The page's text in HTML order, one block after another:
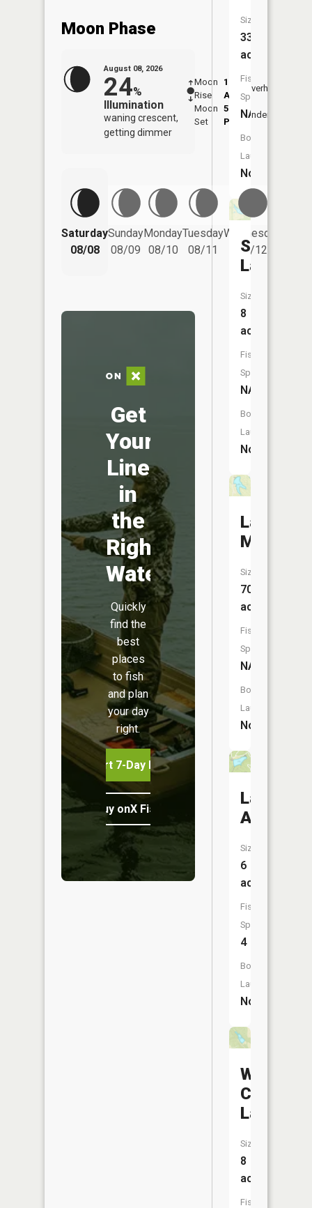
Moon Phase
August 08, 2026
24%
Illumination
waning crescent,
getting dimmer
Moon
Rise
1:18
AM
Moon
Set
5:25
PM
Overhead
Underfoot
Saturday
08/08
Sunday
08/09
Monday
08/10
Tuesday
08/11
Wednesday
08/12
Get
Your
Line
in
the
Right
Water
Quickly
find the
best
places
to fish
and plan
your day
right.
Start 7-Day Free Trial
Buy onX Fish Midwest
Size:
33
acres
Fish
Species:
NA
Boat
Launch:
No
Sloan
Lake
Size:
8
acres
Fish
Species:
NA
Boat
Launch:
No
Lake
Size:
70
acres
Fish
Species:
NA
Boat
Launch:
No
Lake
Allaman
Size:
6
acres
Fish
Species:
4
Boat
Launch:
No
Camp
Lake
Size:
8
acres
Fish